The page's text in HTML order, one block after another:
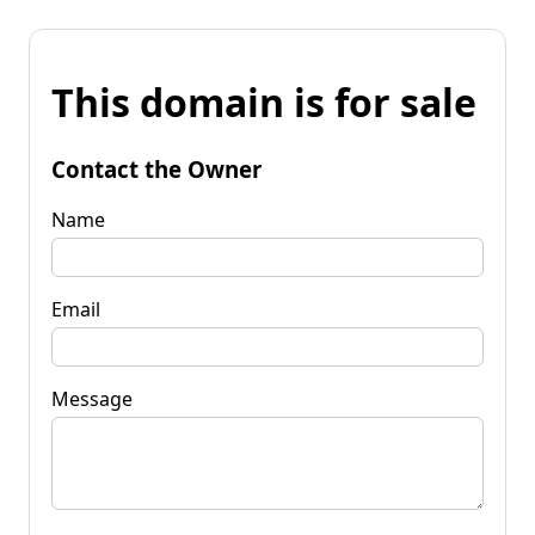
This domain is for sale
Contact the Owner
Name
Email
Message